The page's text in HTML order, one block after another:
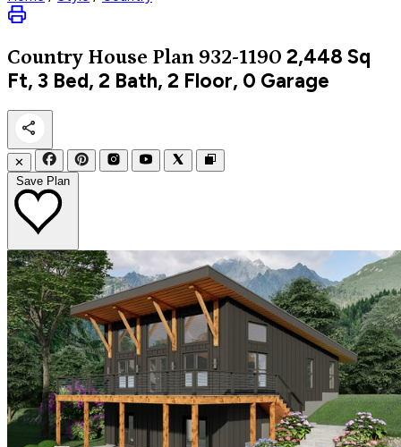
Country House Plan 932-1190 2,448 Sq
Ft, 3 Bed, 2 Bath, 2 Floor, 0 Garage
✕
Save Plan